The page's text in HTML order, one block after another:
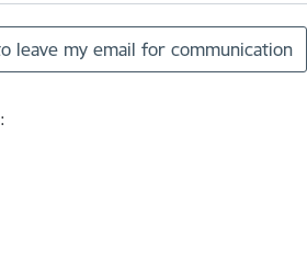
leave my email for communication
: